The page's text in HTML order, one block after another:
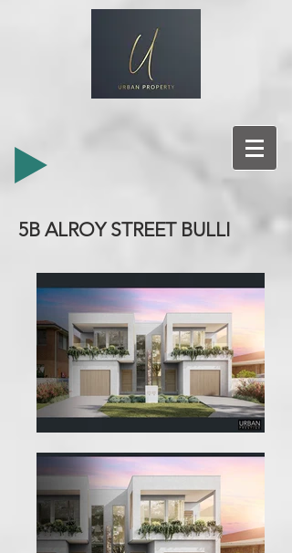
5B ALROY STREET BULLI